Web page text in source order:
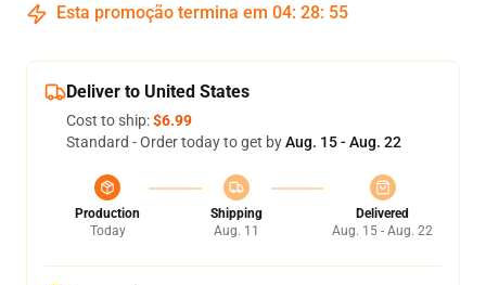
Esta promoção termina em 04: 28: 54
Deliver to United States
Cost to ship:$6.99
Standard - Order today to get byAug. 15 - Aug. 22
Production
Today
Shipping
Aug. 11
Delivered
Aug. 15 - Aug. 22